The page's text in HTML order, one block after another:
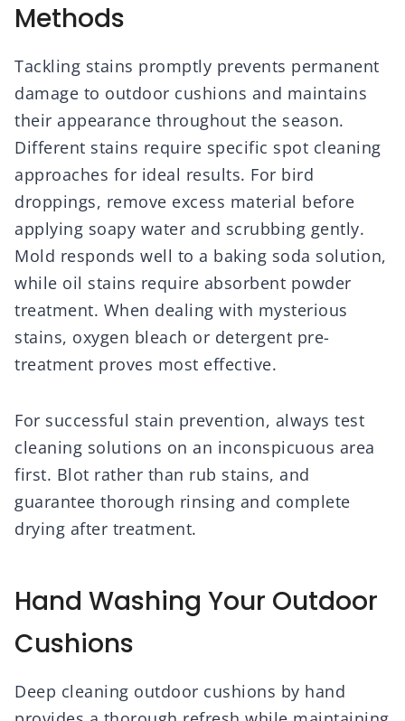
Methods
Tackling stains promptly prevents permanent
damage to outdoor cushions and maintains
their appearance throughout the season.
Different stains require specific spot cleaning
approaches for ideal results. For bird
droppings, remove excess material before
applying soapy water and scrubbing gently.
Mold responds well to a baking soda solution,
while oil stains require absorbent powder
treatment. When dealing with mysterious
stains, oxygen bleach or detergent pre-
treatment proves most effective.
For successful stain prevention, always test
cleaning solutions on an inconspicuous area
first. Blot rather than rub stains, and
guarantee thorough rinsing and complete
drying after treatment.
Hand Washing Your Outdoor
Cushions
Deep cleaning outdoor cushions by hand